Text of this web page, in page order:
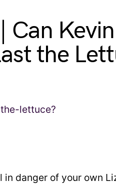
Can
the
in danger of your own